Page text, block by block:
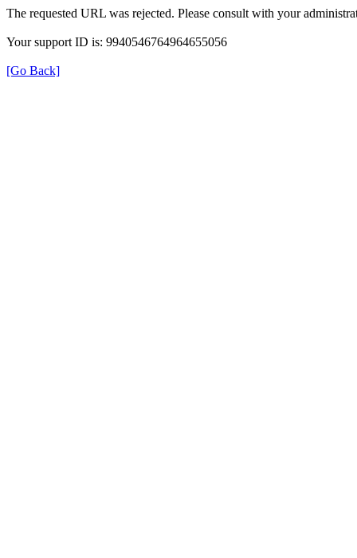
The requested URL was rejected. Please consult with your
Your support ID is: 9940546764964655056
[Go Back]